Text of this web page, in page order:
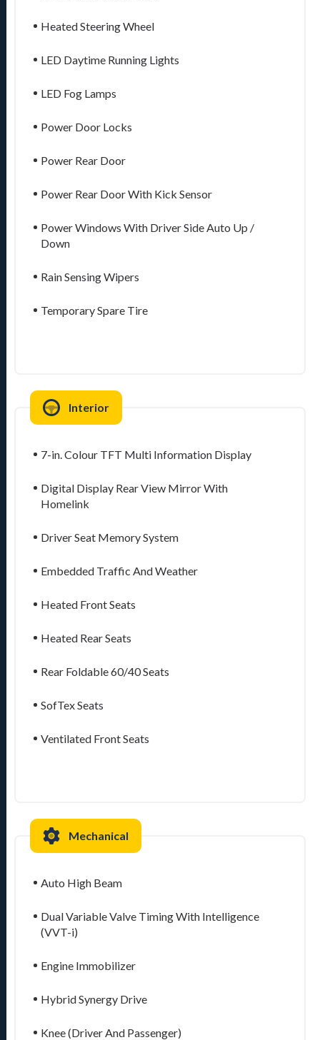
Heated Steering Wheel
LED Daytime Running Lights
LED Fog Lamps
Power Door Locks
Power Rear Door
Power Rear Door With Kick Sensor
Power Windows With Driver Side Auto Up /
Down
Rain Sensing Wipers
Temporary Spare Tire
Interior
7-in. Colour TFT Multi Information Display
Digital Display Rear View Mirror With
Homelink
Driver Seat Memory System
Embedded Traffic And Weather
Heated Front Seats
Heated Rear Seats
Rear Foldable 60/40 Seats
SofTex Seats
Ventilated Front Seats
Mechanical
Auto High Beam
Dual Variable Valve Timing With Intelligence
(VVT-i)
Engine Immobilizer
Hybrid Synergy Drive
Knee (Driver And Passenger)